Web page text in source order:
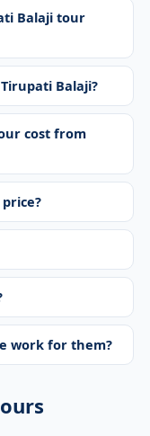
Balaji tour
Balaji?
cost from
work for them?